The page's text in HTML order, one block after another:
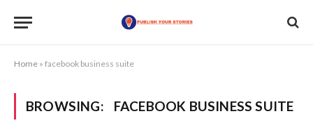
Home » facebook business suite
BROWSING: FACEBOOK BUSINESS SUITE